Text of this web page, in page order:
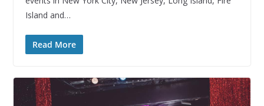
Island and…
Read More